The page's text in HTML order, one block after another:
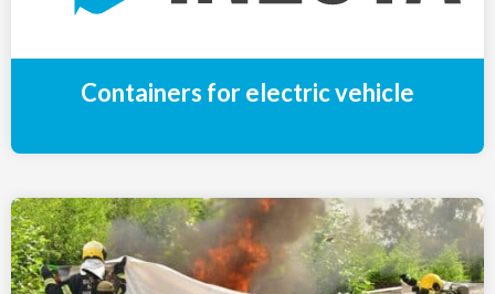
Containers for electric vehicle